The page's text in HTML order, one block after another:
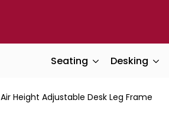
Seating Desking
Air Height Adjustable Desk Leg Frame